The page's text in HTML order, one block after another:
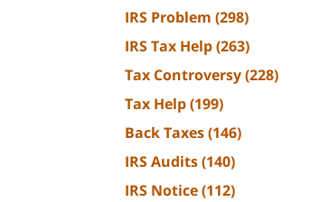
IRS Problem (298)
IRS Tax Help(263)
Tax Controversy(228)
Tax Help(199)
Back Taxes(146)
IRS Audits(140)
IRS Notice(112)